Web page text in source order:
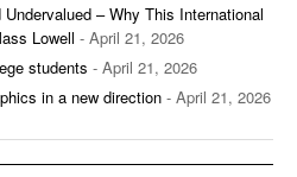
– Why This International
Lowell - April 21, 2026
students - April 21, 2026
in a new direction - April 21, 2026